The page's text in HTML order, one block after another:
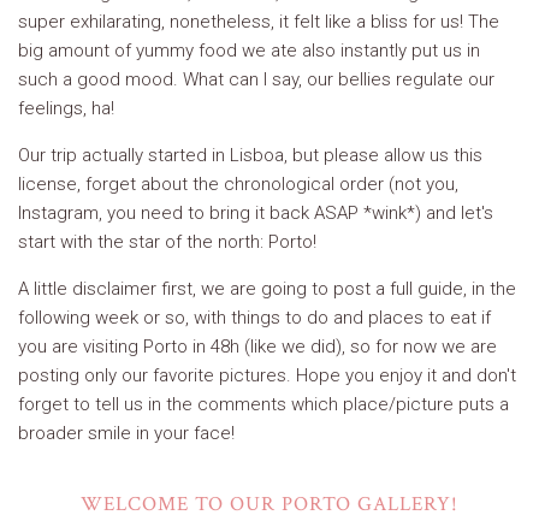
super exhilarating, nonetheless, it felt like a bliss for us! The
big amount of yummy food we ate also instantly put us in
such a good mood. What can I say, our bellies regulate our
feelings, ha!
Our trip actually started in Lisboa, but please allow us this
license, forget about the chronological order (not you,
Instagram, you need to bring it back ASAP *wink*) and let's
start with the star of the north: Porto!
A little disclaimer first, we are going to post a full guide, in the
following week or so, with things to do and places to eat if
you are visiting Porto in 48h (like we did), so for now we are
posting only our favorite pictures. Hope you enjoy it and don't
forget to tell us in the comments which place/picture puts a
broader smile in your face!
WELCOME TO OUR PORTO GALLERY!